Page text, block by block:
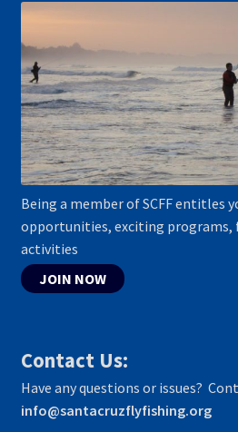
Being a member of SCFF entitles
opportunities, exciting programs,
activities
JOIN NOW
Contact Us:
Have any questions or issues?
info@santacruzflyfishing.org